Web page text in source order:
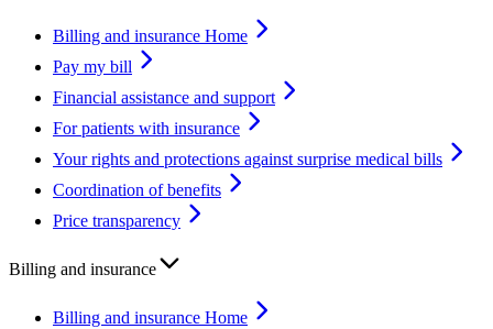
Billing and insurance Home
Pay my bill
Financial assistance and support
For patients with insurance
Your rights and protections against surprise medical bills
Coordination of benefits
Price transparency
Billing and insurance
Billing and insurance Home